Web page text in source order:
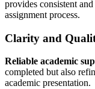
provides consistent
assignment process.
Clarity and
Reliable academic
completed but also
academic presentation.